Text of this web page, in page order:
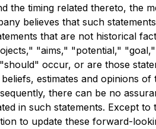
the timing related thereto, the
believes that such
that are not historical
"aims," "potential,"
occur, or are those
estimates and opinions of
there can be no
in such statements. Except to
to update these forward-